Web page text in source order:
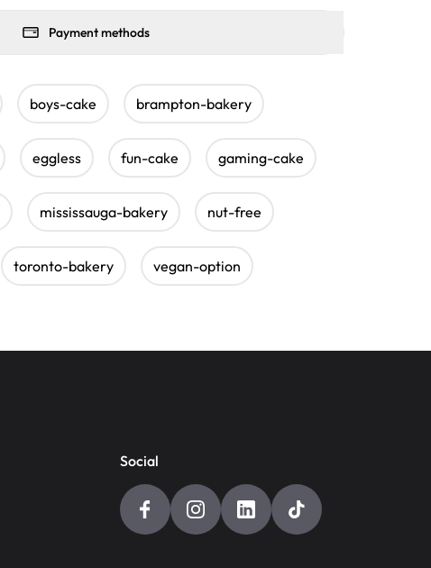
Payment methods
boys-cake brampton-bakery
eggless fun-cake gaming-cake
mississauga-bakery nut-free
toronto-bakery vegan-option
Social